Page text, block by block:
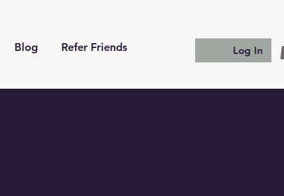
Blog Refer Friends Log In